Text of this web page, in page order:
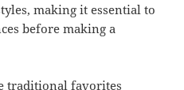
making it essential to
before making a
traditional favorites